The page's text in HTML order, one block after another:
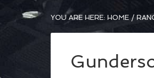
YOU ARE HERE: HOME /